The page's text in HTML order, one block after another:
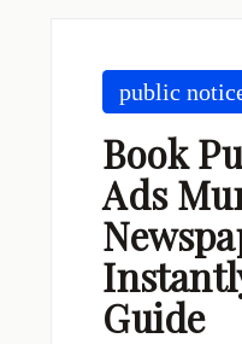
public
Book
Ads
Guide